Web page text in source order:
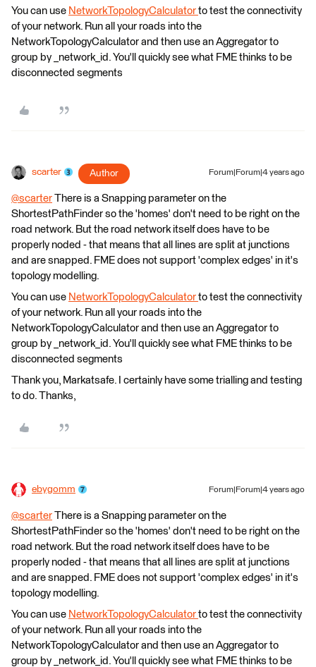
You can use NetworkTopologyCalculator to test the connectivity
of your network. Run all your roads into the
NetworkTopologyCalculator and then use an Aggregator to
group by _network_id. You'll quickly see what FME thinks to be
disconnected segments
scarter Author Forum|Forum|4 years ago
@scarter ​ There is a Snapping parameter on the
ShortestPathFinder so the 'homes' don't need to be right on the
road network. But the road network itself does have to be
properly noded - that means that all lines are split at junctions
and are snapped. FME does not support 'complex edges' in it's
topology modelling.
You can use NetworkTopologyCalculator to test the connectivity
of your network. Run all your roads into the
NetworkTopologyCalculator and then use an Aggregator to
group by _network_id. You'll quickly see what FME thinks to be
disconnected segments
Thank you, Markatsafe. I certainly have some trialling and testing
to do. Thanks,
ebygomm Forum|Forum|4 years ago
@scarter ​ There is a Snapping parameter on the
ShortestPathFinder so the 'homes' don't need to be right on the
road network. But the road network itself does have to be
properly noded - that means that all lines are split at junctions
and are snapped. FME does not support 'complex edges' in it's
topology modelling.
You can use NetworkTopologyCalculator to test the connectivity
of your network. Run all your roads into the
NetworkTopologyCalculator and then use an Aggregator to
group by _network_id. You'll quickly see what FME thinks to be